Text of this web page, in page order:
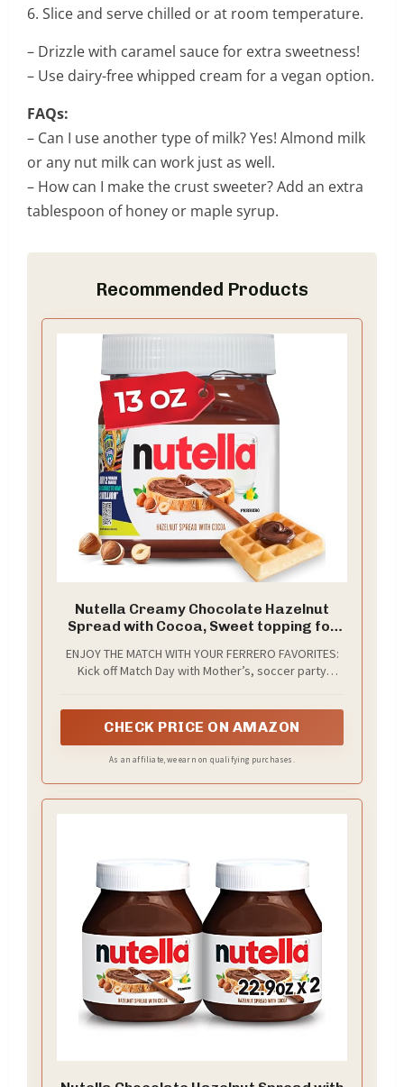
6. Slice and serve chilled or at room temperature.
– Drizzle with caramel sauce for extra sweetness!
– Use dairy-free whipped cream for a vegan option.
FAQs:
– Can I use another type of milk? Yes! Almond milk
or any nut milk can work just as well.
– How can I make the crust sweeter? Add an extra
tablespoon of honey or maple syrup.
Recommended Products
Nutella Creamy Chocolate Hazelnut
Spread with Cocoa, Sweet topping for
ENJOY THE MATCH WITH YOUR FERRERO FAVORITES:
Kick off Match Day with Mother’s, soccer party
CHECK PRICE ON AMAZON
As an affiliate, we earn on qualifying purchases.